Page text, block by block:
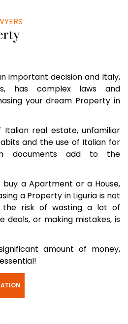
important decision and Italy,
has complex laws and
your dream Property in
Italian real estate, unfamiliar
and the use of Italian for
documents add to the
a Apartment or a House,
a Property in Liguria is not
the risk of wasting a lot of
deals, or making mistakes, is
amount of money,